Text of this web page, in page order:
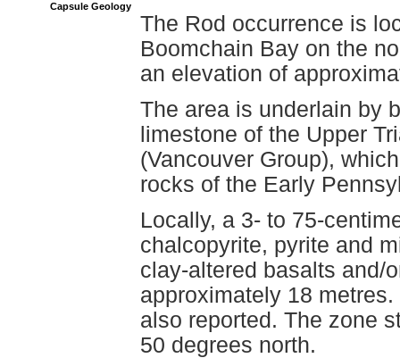
Capsule Geology
The Rod occurrence is
Boomchain Bay on the
an elevation of
The area is underlain by
limestone of the Upper
(Vancouver Group),
rocks of the Early
Locally, a 3- to 75-
chalcopyrite, pyrite and
clay-altered basalts and/
approximately 18
also reported. The zone
50 degrees north.